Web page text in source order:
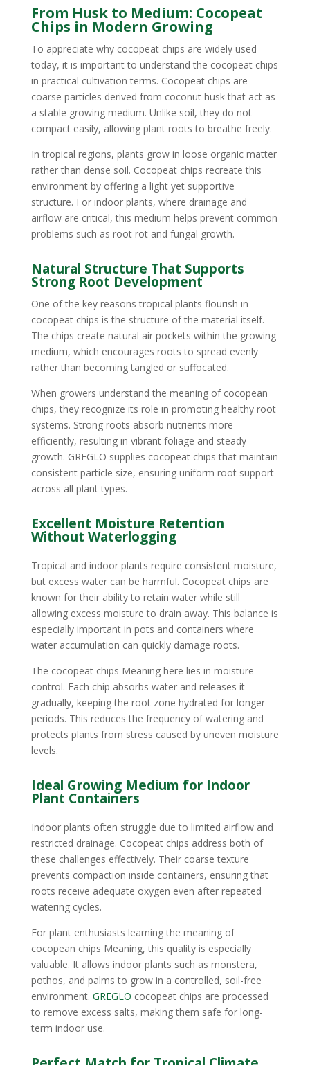
From Husk to Medium: Cocopeat
Chips in Modern Growing
To appreciate why cocopeat chips are widely used
today, it is important to understand the cocopeat chips
in practical cultivation terms. Cocopeat chips are
coarse particles derived from coconut husk that act as
a stable growing medium. Unlike soil, they do not
compact easily, allowing plant roots to breathe freely.
In tropical regions, plants grow in loose organic matter
rather than dense soil. Cocopeat chips recreate this
environment by offering a light yet supportive
structure. For indoor plants, where drainage and
airflow are critical, this medium helps prevent common
problems such as root rot and fungal growth.
Natural Structure That Supports
Strong Root Development
One of the key reasons tropical plants flourish in
cocopeat chips is the structure of the material itself.
The chips create natural air pockets within the growing
medium, which encourages roots to spread evenly
rather than becoming tangled or suffocated.
When growers understand the meaning of cocopean
chips, they recognize its role in promoting healthy root
systems. Strong roots absorb nutrients more
efficiently, resulting in vibrant foliage and steady
growth. GREGLO supplies cocopeat chips that maintain
consistent particle size, ensuring uniform root support
across all plant types.
Excellent Moisture Retention
Without Waterlogging
Tropical and indoor plants require consistent moisture,
but excess water can be harmful. Cocopeat chips are
known for their ability to retain water while still
allowing excess moisture to drain away. This balance is
especially important in pots and containers where
water accumulation can quickly damage roots.
The cocopeat chips Meaning here lies in moisture
control. Each chip absorbs water and releases it
gradually, keeping the root zone hydrated for longer
periods. This reduces the frequency of watering and
protects plants from stress caused by uneven moisture
levels.
Ideal Growing Medium for Indoor
Plant Containers
Indoor plants often struggle due to limited airflow and
restricted drainage. Cocopeat chips address both of
these challenges effectively. Their coarse texture
prevents compaction inside containers, ensuring that
roots receive adequate oxygen even after repeated
watering cycles.
For plant enthusiasts learning the meaning of
cocopean chips Meaning, this quality is especially
valuable. It allows indoor plants such as monstera,
pothos, and palms to grow in a controlled, soil-free
environment. GREGLO cocopeat chips are processed
to remove excess salts, making them safe for long-
term indoor use.